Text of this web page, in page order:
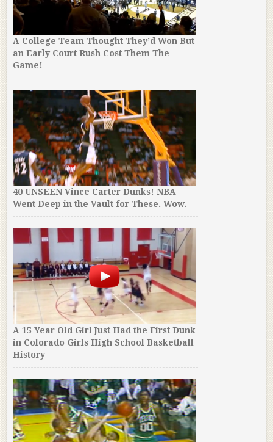
A College Team Thought They’d Won But
an Early Court Rush Cost Them The
Game!
40 UNSEEN Vince Carter Dunks! NBA
Went Deep in the Vault for These. Wow.
A 15 Year Old Girl Just Had the First Dunk
in Colorado Girls High School Basketball
History